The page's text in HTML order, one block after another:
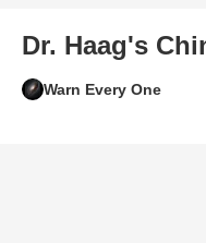
Dr. Haag's
Warn Every One